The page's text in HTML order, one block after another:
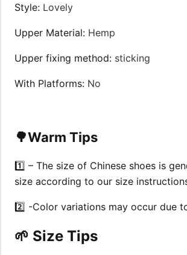
Style: Lovely
Upper Material: Hemp
Upper fixing method: sticking
With Platforms: No
🌳Warm Tips
1️⃣ – The size of Chinese shoes is
size according to our size
2️⃣ -Color variations may occur due
🌱 Size Tips